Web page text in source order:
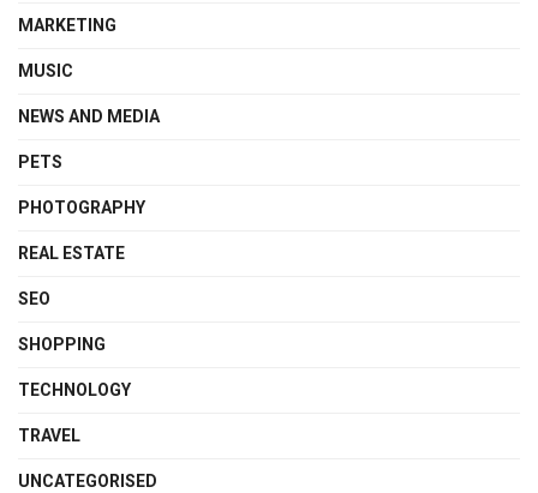
MARKETING
MUSIC
NEWS AND MEDIA
PETS
PHOTOGRAPHY
REAL ESTATE
SEO
SHOPPING
TECHNOLOGY
TRAVEL
UNCATEGORISED